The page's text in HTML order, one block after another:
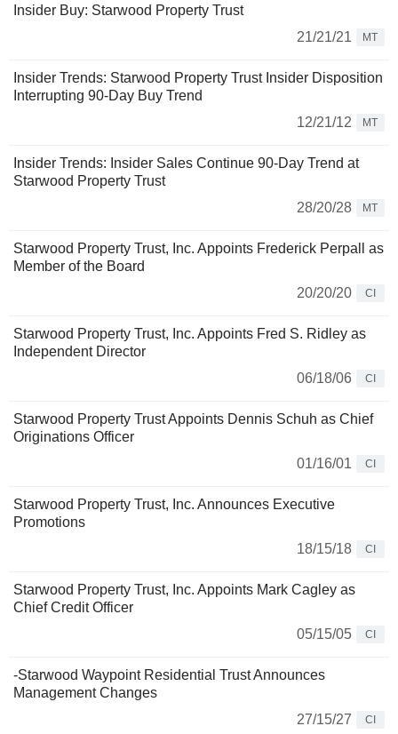
Insider Buy: Starwood Property Trust
21/21/21
MT
Insider Trends: Starwood Property Trust Insider Disposition
Interrupting 90-Day Buy Trend
12/21/12
MT
Insider Trends: Insider Sales Continue 90-Day Trend at
Starwood Property Trust
28/20/28
MT
Starwood Property Trust, Inc. Appoints Frederick Perpall as
Member of the Board
20/20/20
CI
Starwood Property Trust, Inc. Appoints Fred S. Ridley as
Independent Director
06/18/06
CI
Starwood Property Trust Appoints Dennis Schuh as Chief
Originations Officer
01/16/01
CI
Starwood Property Trust, Inc. Announces Executive
Promotions
18/15/18
CI
Starwood Property Trust, Inc. Appoints Mark Cagley as
Chief Credit Officer
05/15/05
CI
-Starwood Waypoint Residential Trust Announces
Management Changes
27/15/27
CI